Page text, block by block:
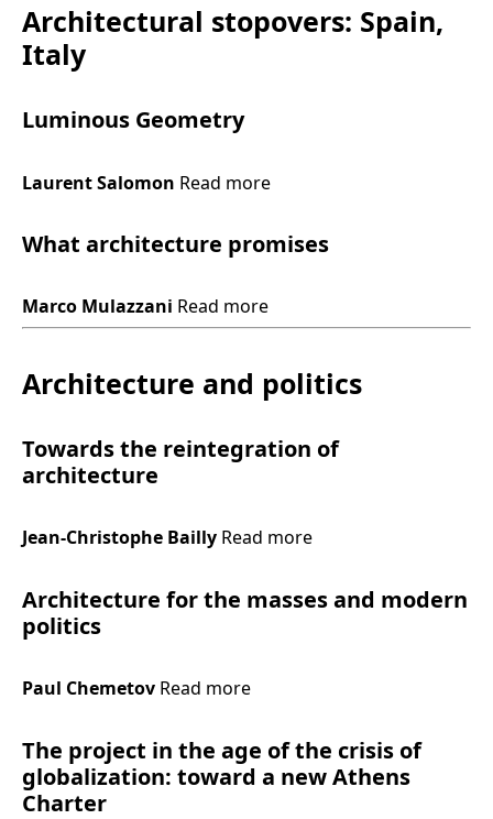
Architectural stopovers: Spain,
Italy
Luminous Geometry
Laurent Salomon Read more
What architecture promises
Marco Mulazzani Read more
Architecture and politics
Towards the reintegration of
architecture
Jean-Christophe Bailly Read more
Architecture for the masses and modern
politics
Paul Chemetov Read more
The project in the age of the crisis of
globalization: toward a new Athens
Charter